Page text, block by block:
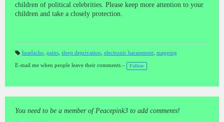
children of political celebrities. Please keep more attention to your
children and take a closely protection.
a
gs
headache, pains, sleep deprivation electronic harassment, mapping
E-mail me when people leave their comments – Follow
You need to be a member of Peacepink3 to add comments!